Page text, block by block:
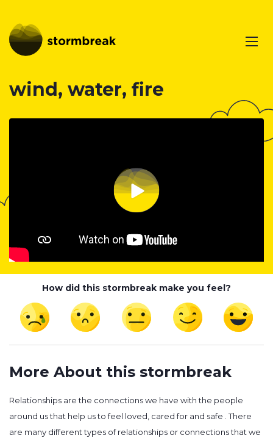
wind, water, fire
How did this stormbreak make you feel?
More About this stormbreak
Relationships are the connections we have with the people
around us that help us to feel loved, cared for and safe . There
are many different types of relationships or connections that we